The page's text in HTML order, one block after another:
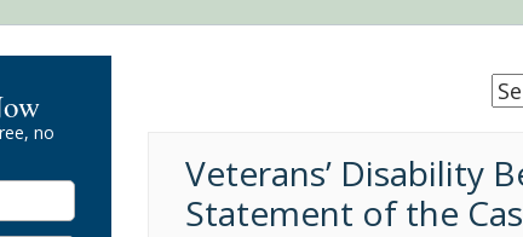
Veterans’ Disability
Statement of the
no